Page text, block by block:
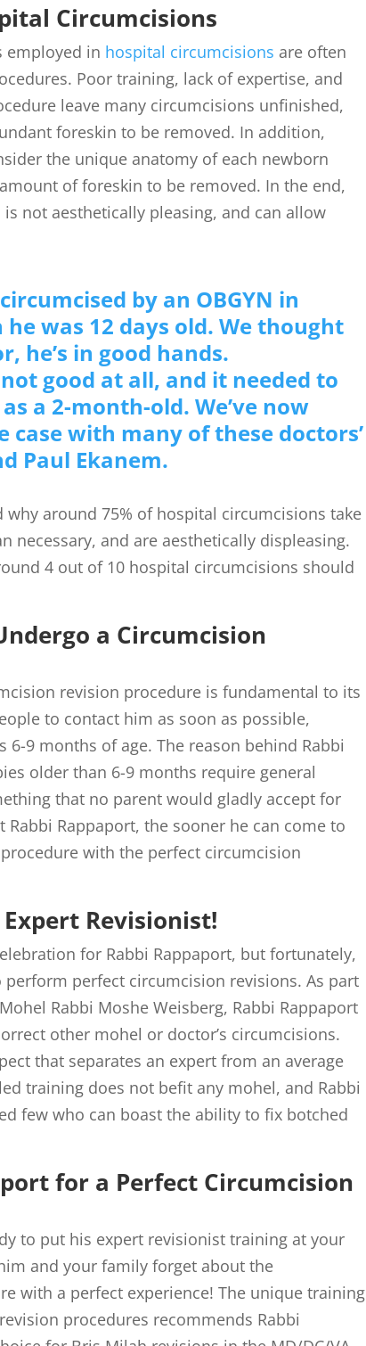
Circumcisions
employed in hospital circumcisions are often
Poor training, lack of expertise, and
leave many circumcisions unfinished,
foreskin to be removed. In addition,
the unique anatomy of each newborn
of foreskin to be removed. In the end,
not aesthetically pleasing, and can allow
by an OBGYN in
was 12 days old. We thought
he’s in good hands.
good at all, and it needed to
a 2-month-old. We’ve now
with many of these doctors’
Paul Ekanem.
why around 75% of hospital circumcisions take
necessary, and are aesthetically displeasing.
4 out of 10 hospital circumcisions should
a Circumcision
revision procedure is fundamental to its
to contact him as soon as possible,
6-9 months of age. The reason behind Rabbi
older than 6-9 months require general
that no parent would gladly accept for
Rappaport, the sooner he can come to
with the perfect circumcision
Revisionist!
for Rabbi Rappaport, but fortunately,
perfect circumcision revisions. As part
Rabbi Moshe Weisberg, Rabbi Rappaport
other mohel or doctor’s circumcisions.
that separates an expert from an average
training does not befit any mohel, and Rabbi
few who can boast the ability to fix botched
for a Perfect Circumcision
to put his expert revisionist training at your
and your family forget about the
with a perfect experience! The unique training
procedures recommends Rabbi